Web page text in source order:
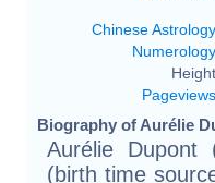
Chinese Astrology
Numerology
Pageviews
Biography of Aurélie
Aurélie
(birth time